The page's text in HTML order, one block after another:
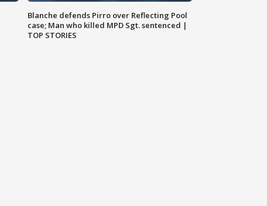
Blanche defends Pirro over Reflecting Pool
case; Man who killed MPD Sgt. sentenced |
TOP STORIES